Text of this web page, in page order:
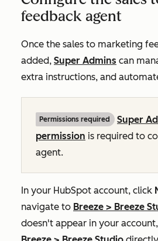
feedback agent
Once the sales to marketing
added, Super Admins can
extra instructions, and
Permissions required
Super
permission is required to
agent.
In your HubSpot account, click
navigate to Breeze > Breeze
doesn't appear in your